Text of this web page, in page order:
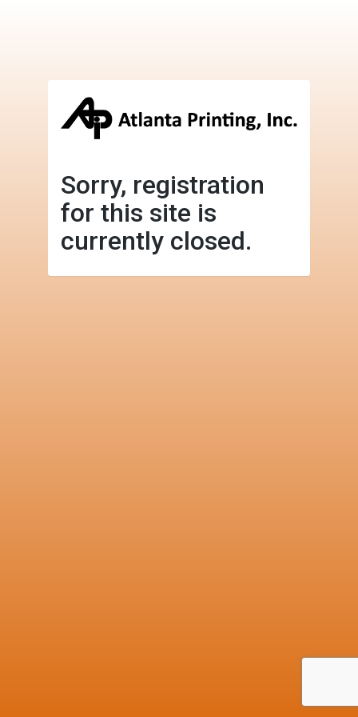
Sorry, registration
for this site is
currently closed.